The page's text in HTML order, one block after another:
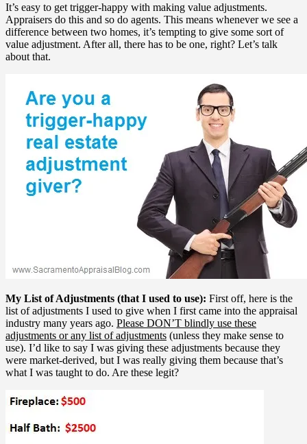
It’s easy to get trigger-happy with making value adjustments.
Appraisers do this and so do agents. This means whenever we see a
difference between two homes, it’s tempting to give some sort of
value adjustment. After all, there has to be one, right? Let’s talk
about that.
My List of Adjustments (that I used to use): First off, here is the
list of adjustments I used to give when I first came into the appraisal
industry many years ago. Please DON’T blindly use these
adjustments or any list of adjustments (unless they make sense to
use). I’d like to say I was giving these adjustments because they
were market-derived, but I was really giving them because that’s
what I was taught to do. Are these legit?